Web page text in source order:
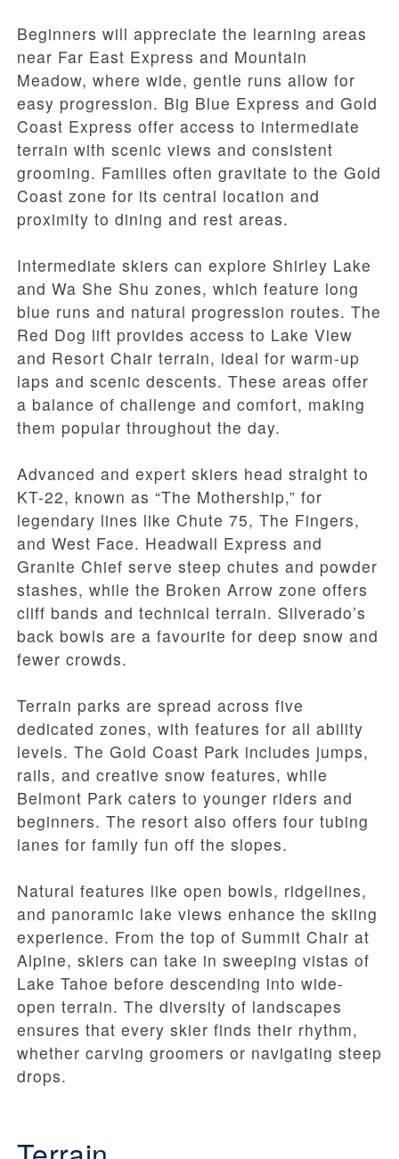
Beginners will appreciate the learning areas
near Far East Express and Mountain
Meadow, where wide, gentle runs allow for
easy progression. Big Blue Express and Gold
Coast Express offer access to intermediate
terrain with scenic views and consistent
grooming. Families often gravitate to the Gold
Coast zone for its central location and
proximity to dining and rest areas.
Intermediate skiers can explore Shirley Lake
and Wa She Shu zones, which feature long
blue runs and natural progression routes. The
Red Dog lift provides access to Lake View
and Resort Chair terrain, ideal for warm-up
laps and scenic descents. These areas offer
a balance of challenge and comfort, making
them popular throughout the day.
Advanced and expert skiers head straight to
KT-22, known as “The Mothership,” for
legendary lines like Chute 75, The Fingers,
and West Face. Headwall Express and
Granite Chief serve steep chutes and powder
stashes, while the Broken Arrow zone offers
cliff bands and technical terrain. Silverado’s
back bowls are a favourite for deep snow and
fewer crowds.
Terrain parks are spread across five
dedicated zones, with features for all ability
levels. The Gold Coast Park includes jumps,
rails, and creative snow features, while
Belmont Park caters to younger riders and
beginners. The resort also offers four tubing
lanes for family fun off the slopes.
Natural features like open bowls, ridgelines,
and panoramic lake views enhance the skiing
experience. From the top of Summit Chair at
Alpine, skiers can take in sweeping vistas of
Lake Tahoe before descending into wide-
open terrain. The diversity of landscapes
ensures that every skier finds their rhythm,
whether carving groomers or navigating steep
drops.